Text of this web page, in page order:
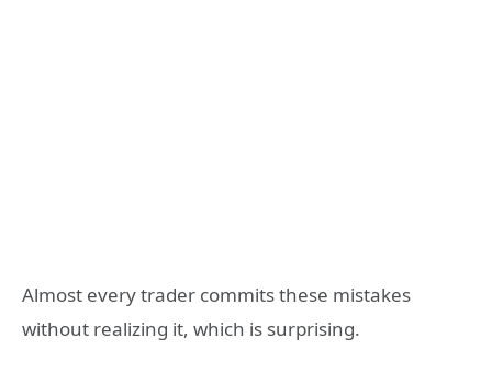
Almost every trader commits these mistakes
without realizing it, which is surprising.